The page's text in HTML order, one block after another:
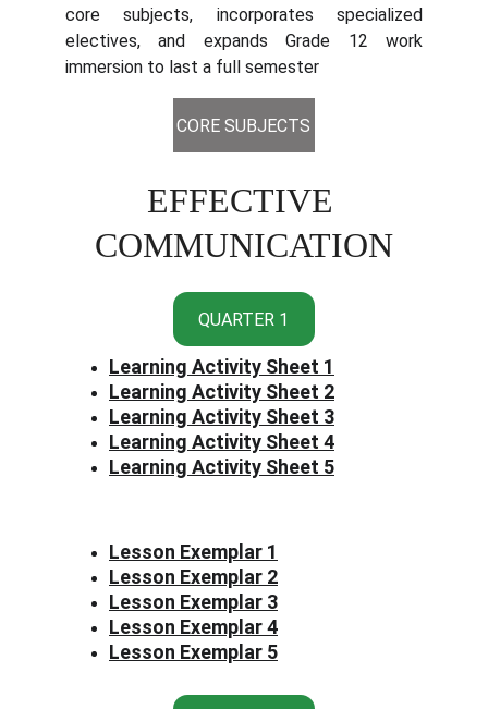
core subjects, incorporates specialized
electives, and expands Grade 12 work
immersion to last a full semester
CORE SUBJECTS
EFFECTIVE
COMMUNICATION
QUARTER 1
Learning Activity Sheet 1
Learning Activity Sheet 2
Learning Activity Sheet 3
Learning Activity Sheet 4
Learning Activity Sheet 5
Lesson Exemplar 1
Lesson Exemplar 2
Lesson Exemplar 3
Lesson Exemplar 4
Lesson Exemplar 5